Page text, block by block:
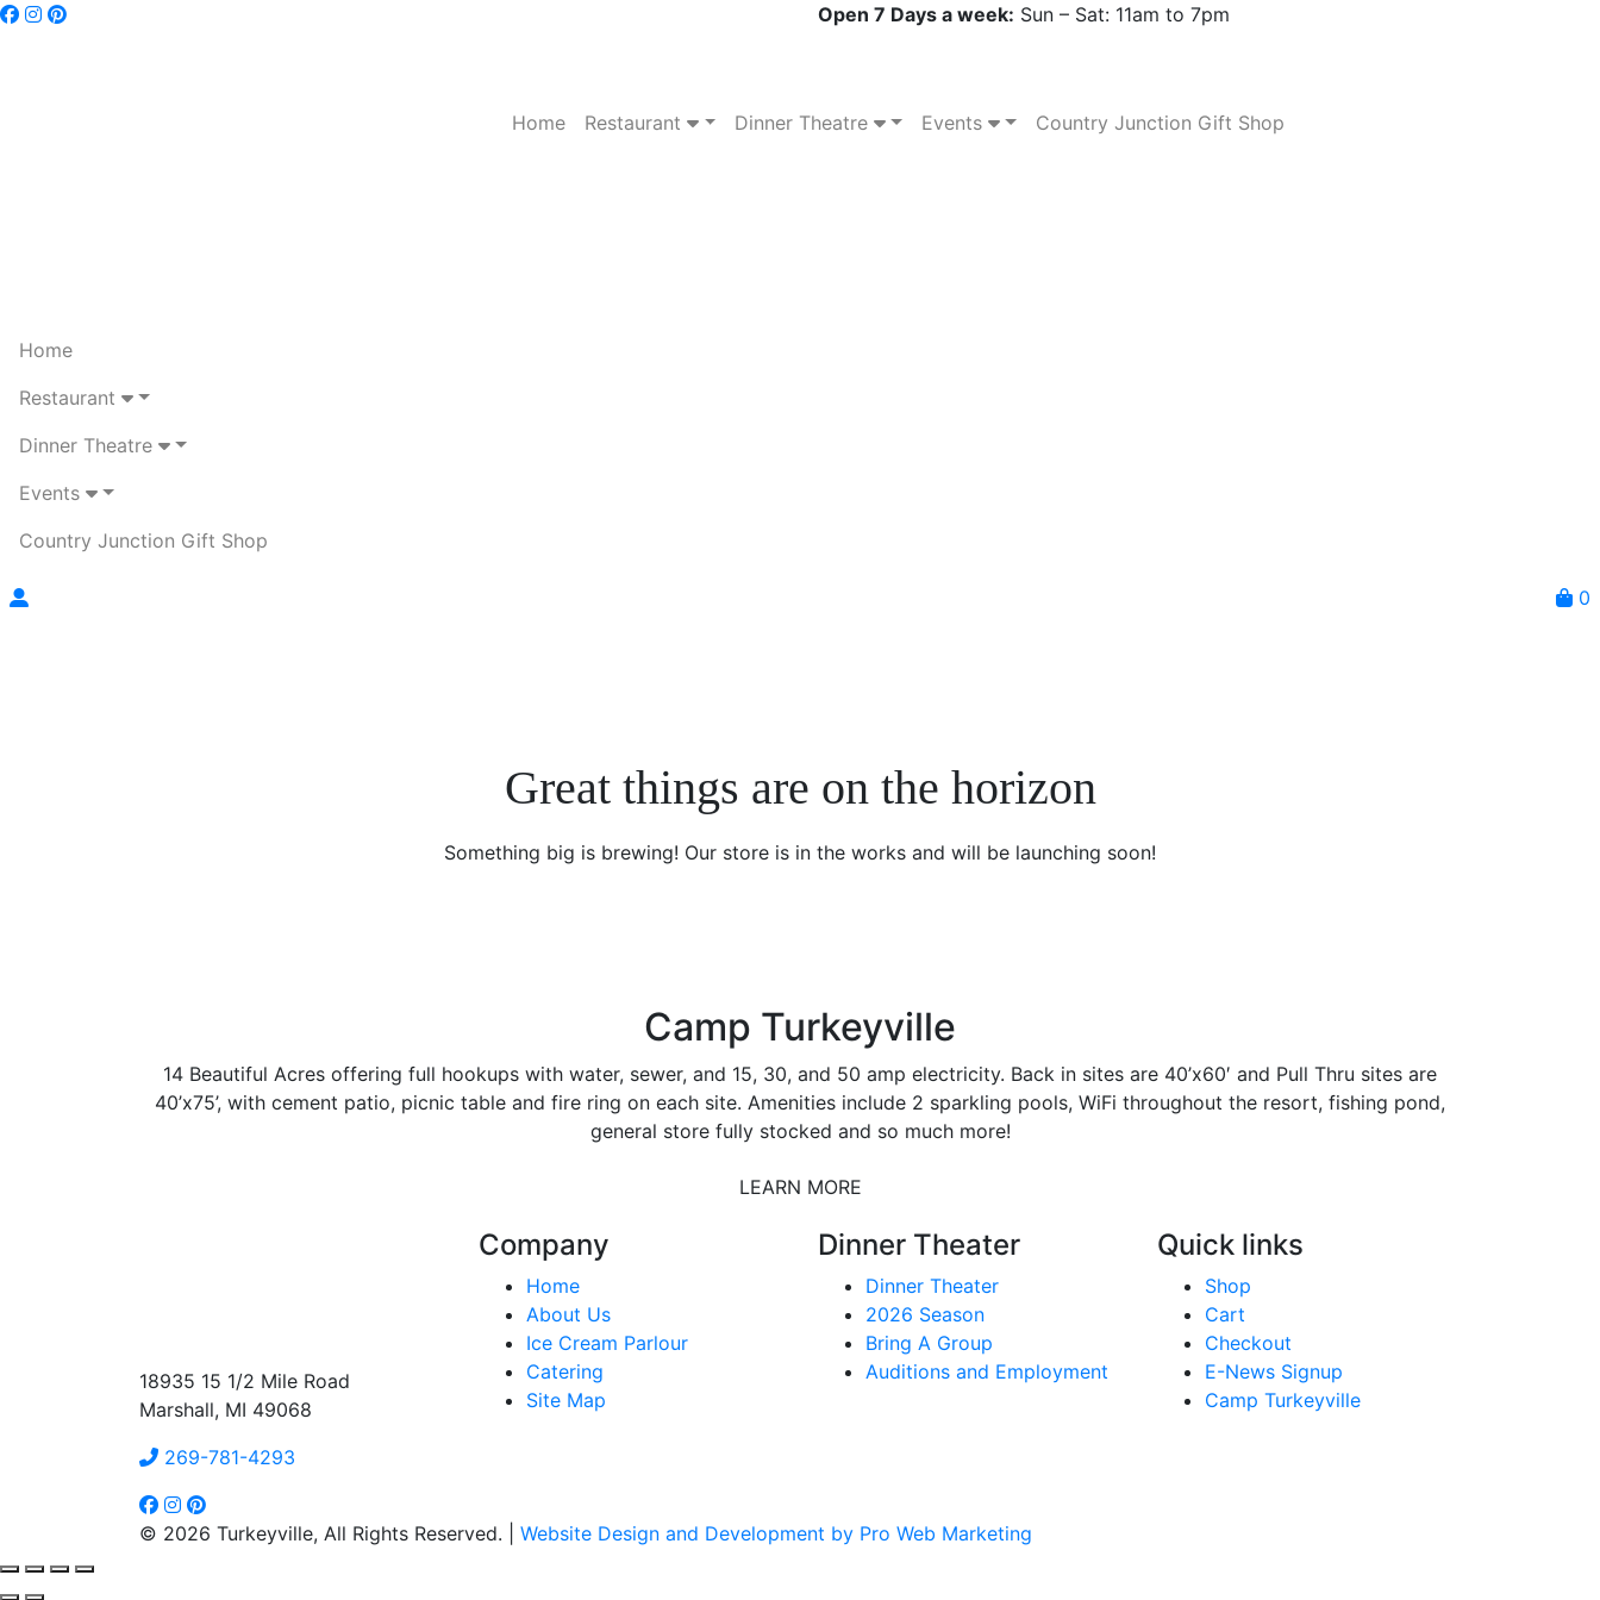
Open 7 Days a week: Sun – Sat: 11am to 7pm
Home Restaurant Dinner Theatre Events Country Junction Gift Shop
Home
Restaurant
Dinner Theatre
Events
Country Junction Gift Shop
0
Great things are on the horizon
Something big is brewing! Our store is in the works and will be launching soon!
Camp Turkeyville
14 Beautiful Acres offering full hookups with water, sewer, and 15, 30, and 50 amp electricity. Back in sites are 40’x60′ and Pull Thru sites are
40’x75’, with cement patio, picnic table and fire ring on each site. Amenities include 2 sparkling pools, WiFi throughout the resort, fishing pond,
general store fully stocked and so much more!
LEARN MORE
18935 15 1/2 Mile Road
Marshall, MI 49068
269-781-4293
Company
Home
About Us
Ice Cream Parlour
Catering
Site Map
Dinner Theater
Dinner Theater
2026 Season
Bring A Group
Auditions and Employment
Quick links
Shop
Cart
Checkout
E-News Signup
Camp Turkeyville
© 2026 Turkeyville, All Rights Reserved. | Website Design and Development by Pro Web Marketing